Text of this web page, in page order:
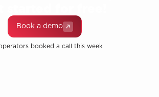
Book a demo
booked a call this week